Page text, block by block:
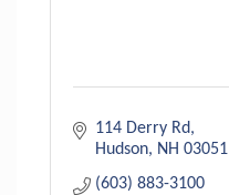
114 Derry Rd
Hudson
NH 03051
(603) 883-3100